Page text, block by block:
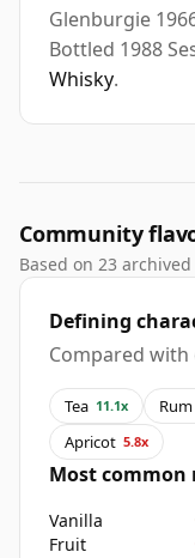
Glenburgie
Bottled 1988
Whisky.
Community
Based on 23
Defining
Compared
Tea 11.1x Rum
Apricot 5.8x
Most common
Vanilla
Fruit